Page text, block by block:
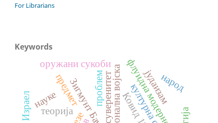
For Librarians
Keywords
флуидна модерност
Зигмунт Бауман
проблем
предмет
теорија
науке Ковид 19
суверенитет
оружани сукоби
јудаизам
Израел
народ